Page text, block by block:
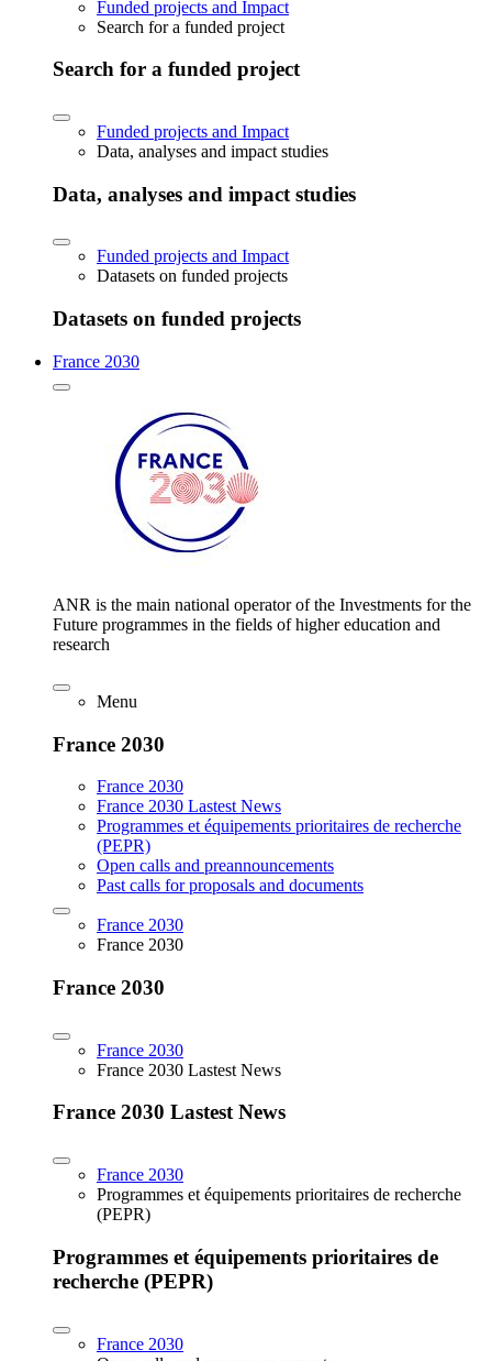
Funded projects and Impact
Search for a funded project
Search for a funded project
Funded projects and Impact
Data, analyses and impact studies
Data, analyses and impact studies
Funded projects and Impact
Datasets on funded projects
Datasets on funded projects
France 2030
ANR is the main national operator of the Investments for the
Future programmes in the fields of higher education and
research
Menu
France 2030
France 2030
France 2030 Lastest News
Programmes et équipements prioritaires de recherche
(PEPR)
Open calls and preannouncements
Past calls for proposals and documents
France 2030
France 2030
France 2030
France 2030
France 2030 Lastest News
France 2030 Lastest News
France 2030
Programmes et équipements prioritaires de recherche
(PEPR)
Programmes et équipements prioritaires de
recherche (PEPR)
France 2030